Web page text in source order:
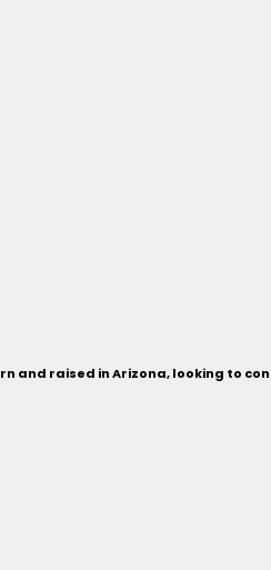
and raised in Arizona, looking to